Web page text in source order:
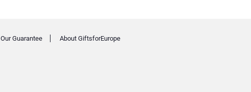
Our Guarantee About GiftsforEurope